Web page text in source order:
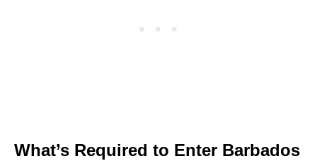
What’s Required to Enter Barbados